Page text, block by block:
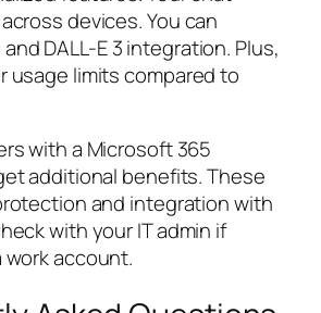
devices. You can
DALL-E 3 integration. Plus,
usage limits compared to
with a Microsoft 365
additional benefits. These
and integration with
with your IT admin if
work account.